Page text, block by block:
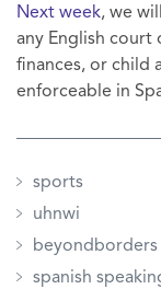
Next week, we
any English
finances, or child
enforceable in
sports
uhnwi
beyondborders
spanish